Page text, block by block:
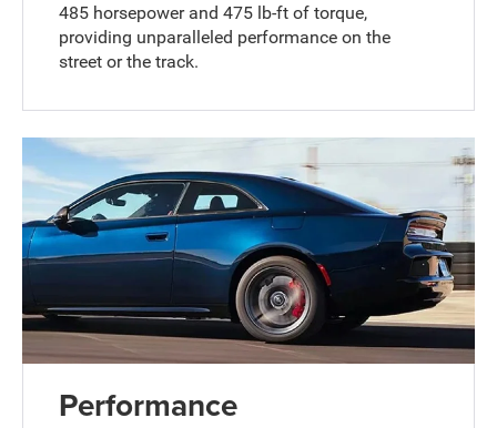
485 horsepower and 475 lb-ft of torque,
providing unparalleled performance on the
street or the track.
Performance